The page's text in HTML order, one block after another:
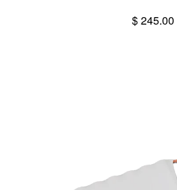
$ 245.00